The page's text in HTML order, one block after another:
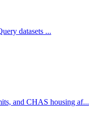
datasets ...
and CHAS housing af...